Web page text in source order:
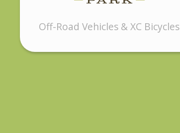
Off-Road Vehicles & XC Bicycles